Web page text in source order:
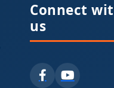
Connect
us